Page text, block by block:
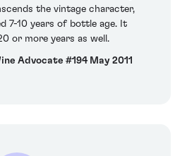
the vintage character,
7-10 years of bottle age. It
or more years as well.
Advocate #194 May 2011